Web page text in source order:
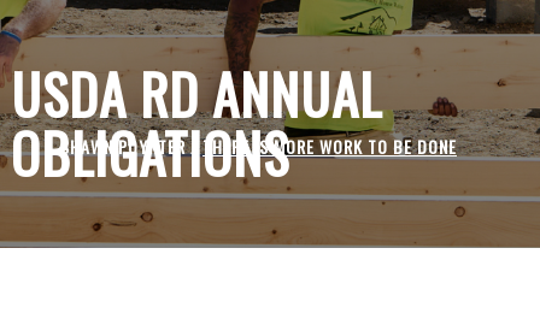
USDA RD ANNUAL
OBLIGATIONS
SHAWN POYNTER /THERE IS MORE WORK TO BE DONE